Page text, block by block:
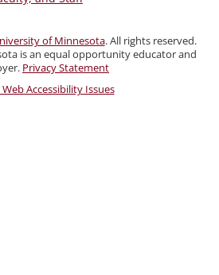
of Minnesota. All rights reserved.
is an equal opportunity educator and
Privacy Statement
Accessibility Issues